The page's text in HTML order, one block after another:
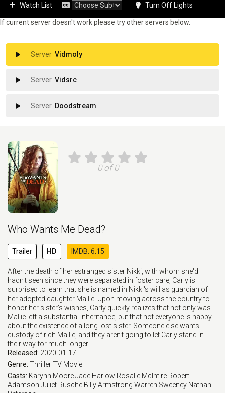
Watch List Turn Off Lights
If current server doesn't work please try other servers below.
Vidmoly
Vidsrc
Doodstream
0 of 0
Who Wants Me Dead?
Trailer HD IMDB: 6.15
After the death of her estranged sister Nikki, with whom she'd
hadn't seen since they were separated in foster care, Carly is
surprised to learn that she is named in Nikki's will as guardian of
her adopted daughter Mallie. Upon moving across the country to
honor her sister's wishes, Carly quickly realizes that not only was
Mallie left a substantial inheritance, but that not everyone is happy
about the existence of a long lost sister. Someone else wants
custody of rich Mallie, and they aren't going to let Carly stand in
their way for much longer.
Released: 2020-01-17
Genre: ThrillerTV Movie
Casts: Karynn MooreJade Harlow Rosalie McIntire Robert
Adamson Juliet Rusche Billy Armstrong Warren Sweeney Nathan